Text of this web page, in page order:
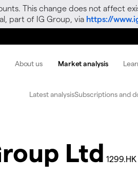
This change does not affect
part of IG Group, via https://
About us Market analysis
Latest analysisSubscriptions and
Ltd 1299.HK